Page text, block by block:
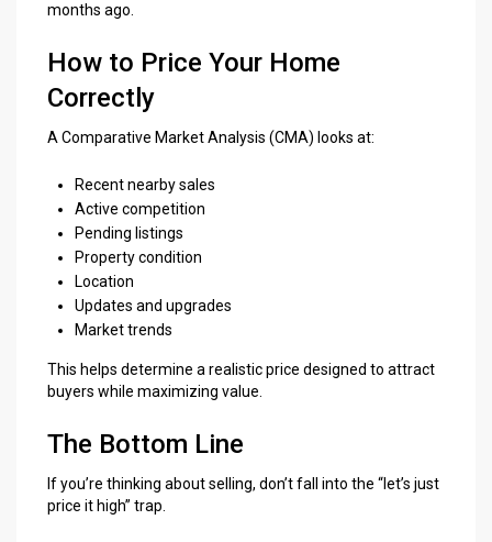
months ago.
How to Price Your Home
Correctly
A Comparative Market Analysis (CMA) looks at:
Recent nearby sales
Active competition
Pending listings
Property condition
Location
Updates and upgrades
Market trends
This helps determine a realistic price designed to attract
buyers while maximizing value.
The Bottom Line
If you’re thinking about selling, don’t fall into the “let’s just
price it high” trap.